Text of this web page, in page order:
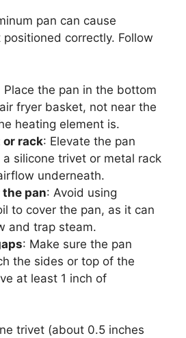
pan can cause
positioned correctly. Follow
Place the pan in the bottom
fryer basket, not near the
heating element is.
or rack: Elevate the pan
silicone trivet or metal rack
underneath.
the pan: Avoid using
to cover the pan, as it can
and trap steam.
: Make sure the pan
the sides or top of the
at least 1 inch of
trivet (about 0.5 inches